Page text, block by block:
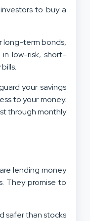
to buy a
long-term bonds,
low-risk, short-
your savings
to your money.
through monthly
lending money
They promise to
safer than stocks